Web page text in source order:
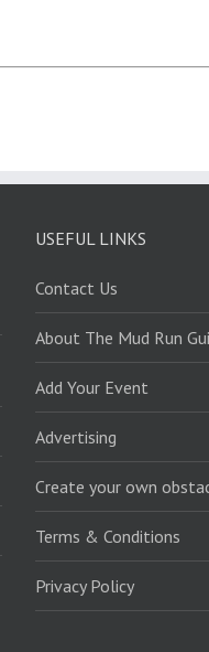
USEFUL LINKS
Contact Us
About The Mud Run
Add Your Event
Advertising
Create your own
Terms & Conditions
Privacy Policy